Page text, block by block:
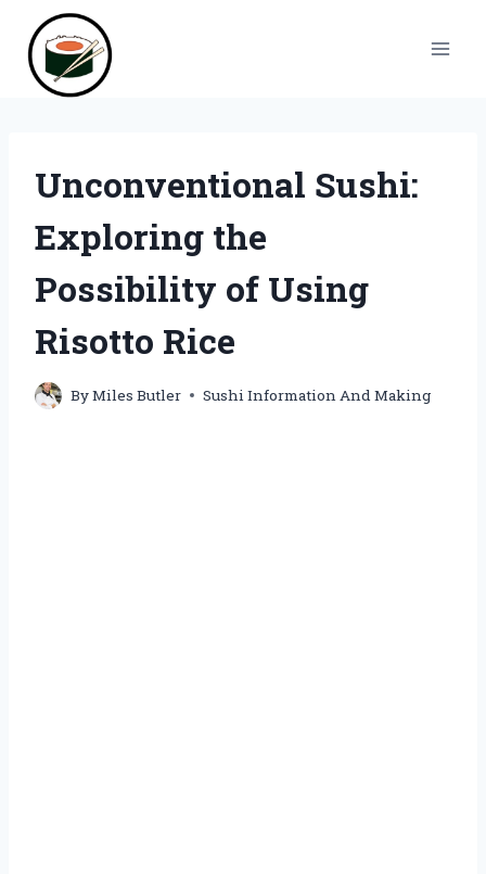
content
Unconventional Sushi:
Exploring the
Possibility of Using
Risotto Rice
ByMiles Butler Sushi Information And Making